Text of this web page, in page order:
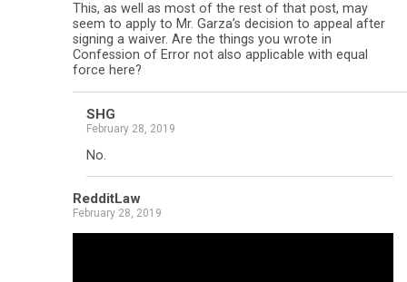
This, as well as most of the rest of that post, may
seem to apply to Mr. Garza’s decision to appeal after
signing a waiver. Are the things you wrote in
Confession of Error not also applicable with equal
force here?
SHG
February 28, 2019
No.
RedditLaw
February 28, 2019